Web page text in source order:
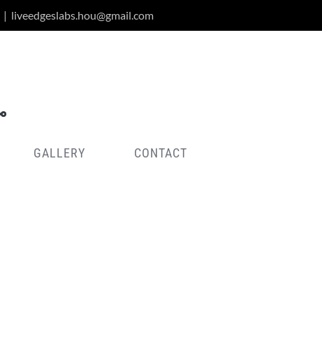
| liveedgeslabs.hou@gmail.com
GALLERY CONTACT